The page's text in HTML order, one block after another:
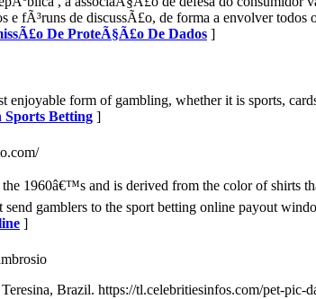
fÃ³runs de discussÃ£o, de forma a envolver
De ProteÃ§Ã£o De Dados ]
form of gambling, whether it is sports,
Betting ]
1960â€™s and is derived from the color of shirts
gamblers to the sport betting online payout
]
Brazil. https://tl.celebritiesinfos.com/pet-pic-